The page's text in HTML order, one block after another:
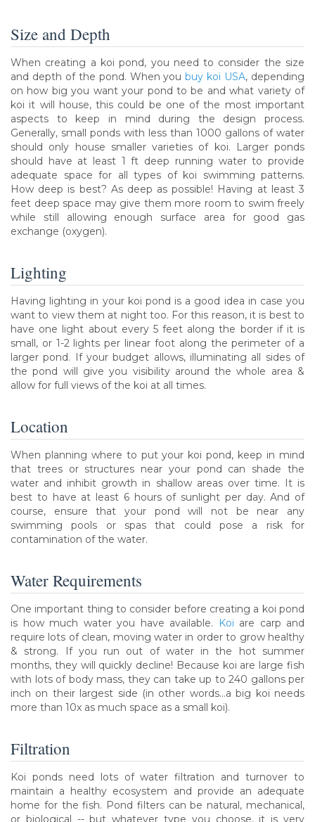
Size and Depth
When creating a koi pond, you need to consider the size
and depth of the pond. When youbuy koi USA, depending
on how big you want your pond to be and what variety of
koi it will house, this could be one of the most important
aspects to keep in mind during the design process.
Generally, small ponds with less than 1000 gallons of water
should only house smaller varieties of koi. Larger ponds
should have at least 1 ft deep running water to provide
adequate space for all types of koi swimming patterns.
How deep is best? As deep as possible! Having at least 3
feet deep space may give them more room to swim freely
while still allowing enough surface area for good gas
exchange (oxygen).
Lighting
Having lighting in your koi pond is a good idea in case you
want to view them at night too. For this reason, it is best to
have one light about every 5 feet along the border if it is
small, or 1-2 lights per linear foot along the perimeter of a
larger pond. If your budget allows, illuminating all sides of
the pond will give you visibility around the whole area &
allow for full views of the koi at all times.
Location
When planning where to put your koi pond, keep in mind
that trees or structures near your pond can shade the
water and inhibit growth in shallow areas over time. It is
best to have at least 6 hours of sunlight per day. And of
course, ensure that your pond will not be near any
swimming pools or spas that could pose a risk for
contamination of the water.
Water Requirements
One important thing to consider before creating a koi pond
is how much water you have available.
Koi are carp and
require lots of clean, moving water in order to grow healthy
& strong. If you run out of water in the hot summer
months, they will quickly decline! Because koi are large fish
with lots of body mass, they can take up to 240 gallons per
inch on their largest side (in other words...a big koi needs
more than 10x as much space as a small koi).
Filtration
Koi ponds need lots of water filtration and turnover to
maintain a healthy ecosystem and provide an adequate
home for the fish. Pond filters can be natural, mechanical,
or biological -- but whatever type you choose, it is very